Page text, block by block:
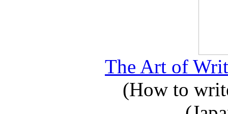
The Art of
(How to